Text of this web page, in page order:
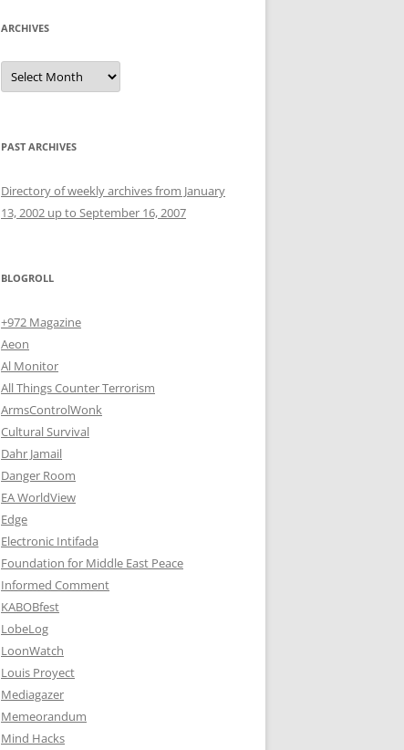
ARCHIVES
Archives
PAST ARCHIVES
Directory of weekly archives from January
13, 2002 up to September 16, 2007
BLOGROLL
+972 Magazine
Aeon
Al Monitor
All Things Counter Terrorism
ArmsControlWonk
Cultural Survival
Dahr Jamail
Danger Room
EA WorldView
Edge
Electronic Intifada
Foundation for Middle East Peace
Informed Comment
KABOBfest
LobeLog
LoonWatch
Louis Proyect
Mediagazer
Memeorandum
Mind Hacks